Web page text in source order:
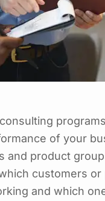
of your
and product
customers or
and which